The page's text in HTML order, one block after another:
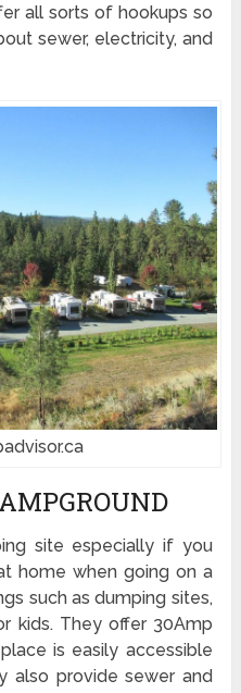
all sorts of hookups so
sewer, electricity, and
site especially if you
home when going on a
such as dumping sites,
kids. They offer 30Amp
is easily accessible
also provide sewer and